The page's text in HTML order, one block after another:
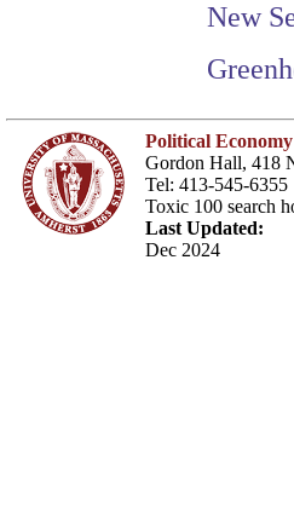
New
Political
Gordon Hall, 418
Tel: 413-545-
Toxic 100 search
Last Updated:
Dec 2024